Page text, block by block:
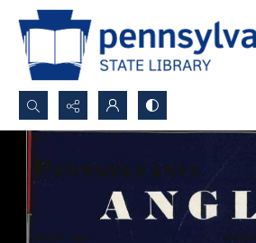
Search...
Advanced search